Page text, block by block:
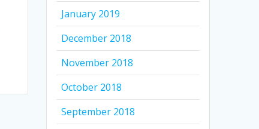
January 2019
December 2018
November 2018
October 2018
September 2018